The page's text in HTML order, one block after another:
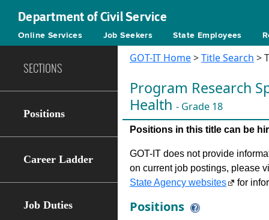
Department of Civil Service
Online Services Job Seekers State Employees
SECTIONS
Positions
Career Ladder
Job Duties
GOT-IT Home>Title Search >
Program Research
Health - Grade 18
Positions in this title can be
GOT-IT does not provide
on current job postings, please
State Agency websites
for
Positions